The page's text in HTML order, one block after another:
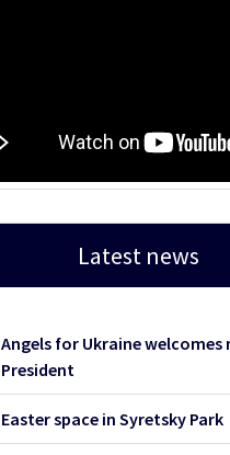
Latest news
Angels for Ukraine welcomes
President
Easter space in Syretsky Park